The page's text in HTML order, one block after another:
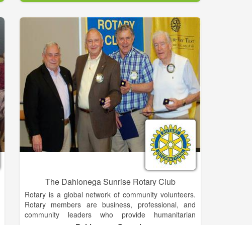
significant to the history of Demorest. Among other
things, it was one of the first buildings used by
Piedmont College, which was established in 1897.
One of Demorest’s most popular landmarks is the
Johnny Mize Athletic Center and Museum. The
museum is owned by Piedmont College and is named
for Baseball Hall of Famer Johnny Mize. Mize was
born in Demorest, and played baseball at Piedmont.
[9][10] The museum houses Mize memorabilia from
his time at Piedmont as well as from his professional
baseball career with the St. Louis Cardinals, New
York Giants and the New York Yankees. In addition to
the museum, Mize’s childhood home is a Georgia
Historical site with a private owner.
The Dahlonega Sunrise Rotary Club
Rotary is a global network of community volunteers.
Rotary members are business, professional, and
community leaders who provide humanitarian